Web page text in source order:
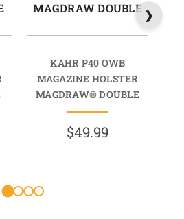
MAGDRAW DOUBLE
KAHR P40 OWB
MAGAZINE HOLSTER
MAGDRAW® DOUBLE
$49.99